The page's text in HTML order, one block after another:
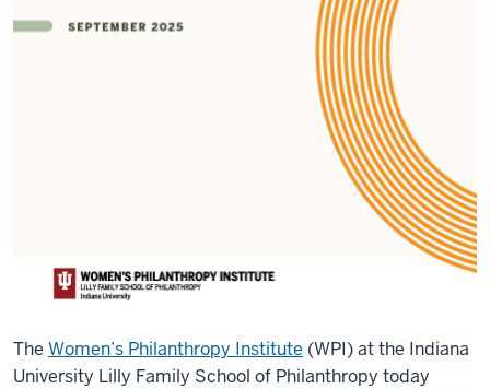
The Women’s Philanthropy Institute (WPI) at the Indiana
University Lilly Family School of Philanthropy today